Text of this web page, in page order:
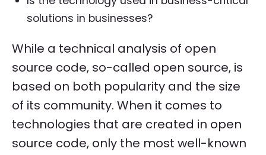
solutions in businesses?
While a technical analysis of open
source code, so-called open source, is
based on both popularity and the size
of its community. When it comes to
technologies that are created in open
source code, only the most well-known